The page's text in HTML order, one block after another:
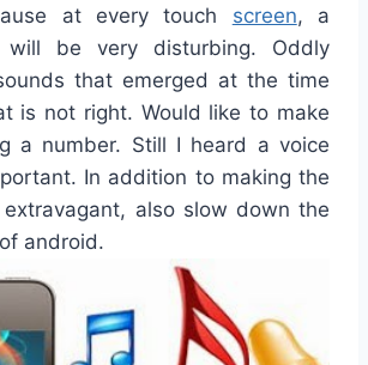
at every touch screen,
a
will be very disturbing.
Oddly
that emerged at the time
is not right. Would like to make
a number. Still I heard a voice
. In addition to making the
, also slow down the
of android.